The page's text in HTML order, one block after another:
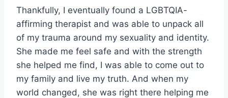
Thankfully, I eventually found a LGBTQIA-
affirming therapist and was able to unpack all
of my trauma around my sexuality and identity.
She made me feel safe and with the strength
she helped me find, I was able to come out to
my family and live my truth. And when my
world changed, she was right there helping me